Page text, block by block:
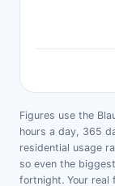
Figures use the
hours a day, 365
residential usage
so even the
fortnight. Your real